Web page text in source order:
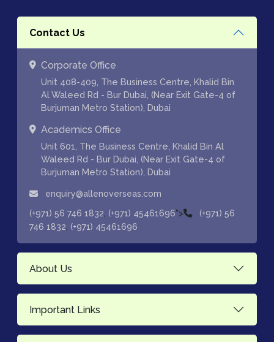
Contact Us
Corporate Office
Unit 408-409, The Business Centre, Khalid Bin
Al Waleed Rd - Bur Dubai, (Near Exit Gate-4 of
Burjuman Metro Station), Dubai
Academics Office
Unit 601, The Business Centre, Khalid Bin Al
Waleed Rd - Bur Dubai, (Near Exit Gate-4 of
Burjuman Metro Station), Dubai
enquiry@allenoverseas.com
(+971) 56 746 1832 (+971) 45461696">
(+971) 56
746 1832 (+971) 45461696
About Us
Important Links